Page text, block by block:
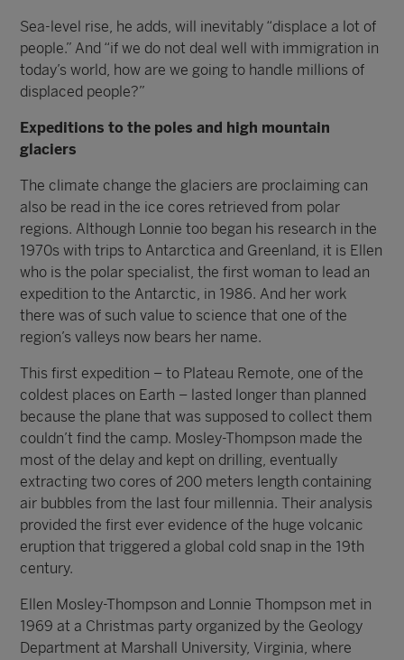
Sea-level rise, he adds, will inevitably “displace a lot of
people.” And “if we do not deal well with immigration in
today’s world, how are we going to handle millions of
displaced people?”
Expeditions to the poles and high mountain
glaciers
The climate change the glaciers are proclaiming can
also be read in the ice cores retrieved from polar
regions. Although Lonnie too began his research in the
1970s with trips to Antarctica and Greenland, it is Ellen
who is the polar specialist, the first woman to lead an
expedition to the Antarctic, in 1986. And her work
there was of such value to science that one of the
region’s valleys now bears her name.
This first expedition – to Plateau Remote, one of the
coldest places on Earth – lasted longer than planned
because the plane that was supposed to collect them
couldn’t find the camp. Mosley-Thompson made the
most of the delay and kept on drilling, eventually
extracting two cores of 200 meters length containing
air bubbles from the last four millennia. Their analysis
provided the first ever evidence of the huge volcanic
eruption that triggered a global cold snap in the 19th
century.
Ellen Mosley-Thompson and Lonnie Thompson met in
1969 at a Christmas party organized by the Geology
Department at Marshall University, Virginia, where